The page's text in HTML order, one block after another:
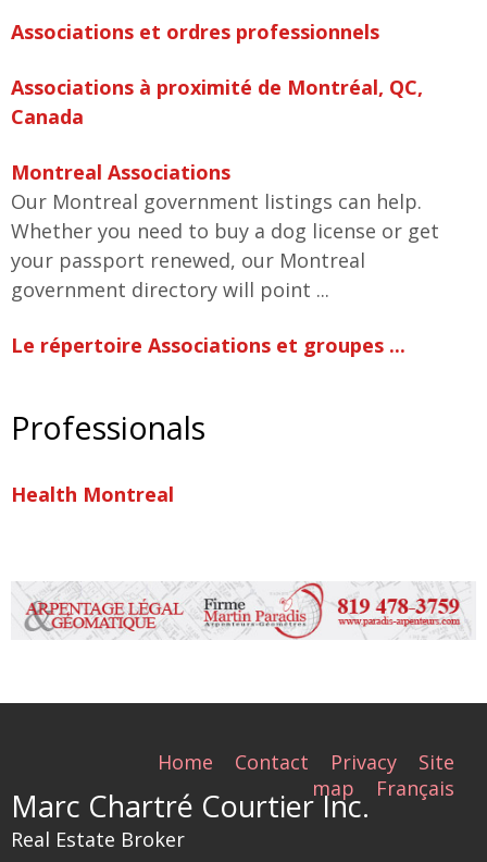
Associations et ordres professionnels
Associations à proximité de Montréal, QC,
Canada
Montreal Associations
Our Montreal government listings can help.
Whether you need to buy a dog license or get
your passport renewed, our Montreal
government directory will point ...
Le répertoire Associations et groupes ...
Professionals
Health Montreal
Home Contact Privacy
Site
map
Français
Marc Chartré Courtier Inc.
Real Estate Broker